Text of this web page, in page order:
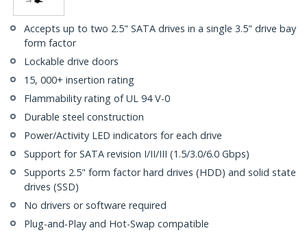
Accepts up to two 2.5" SATA drives in a single 3.5" drive bay
form factor
Lockable drive doors
15, 000+ insertion rating
Flammability rating of UL 94 V-0
Durable steel construction
Power/Activity LED indicators for each drive
Support for SATA revision I/II/III (1.5/3.0/6.0 Gbps)
Supports 2.5" form factor hard drives (HDD) and solid state
drives (SSD)
No drivers or software required
Plug-and-Play and Hot-Swap compatible